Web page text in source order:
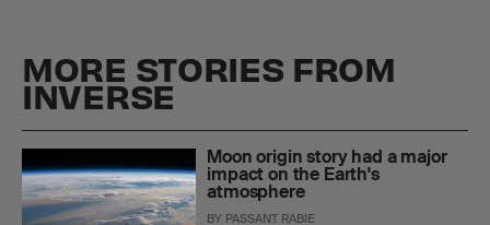
MORE STORIES FROM
INVERSE
Moon origin story had a major
impact on the Earth's
atmosphere
BY PASSANT RABIE